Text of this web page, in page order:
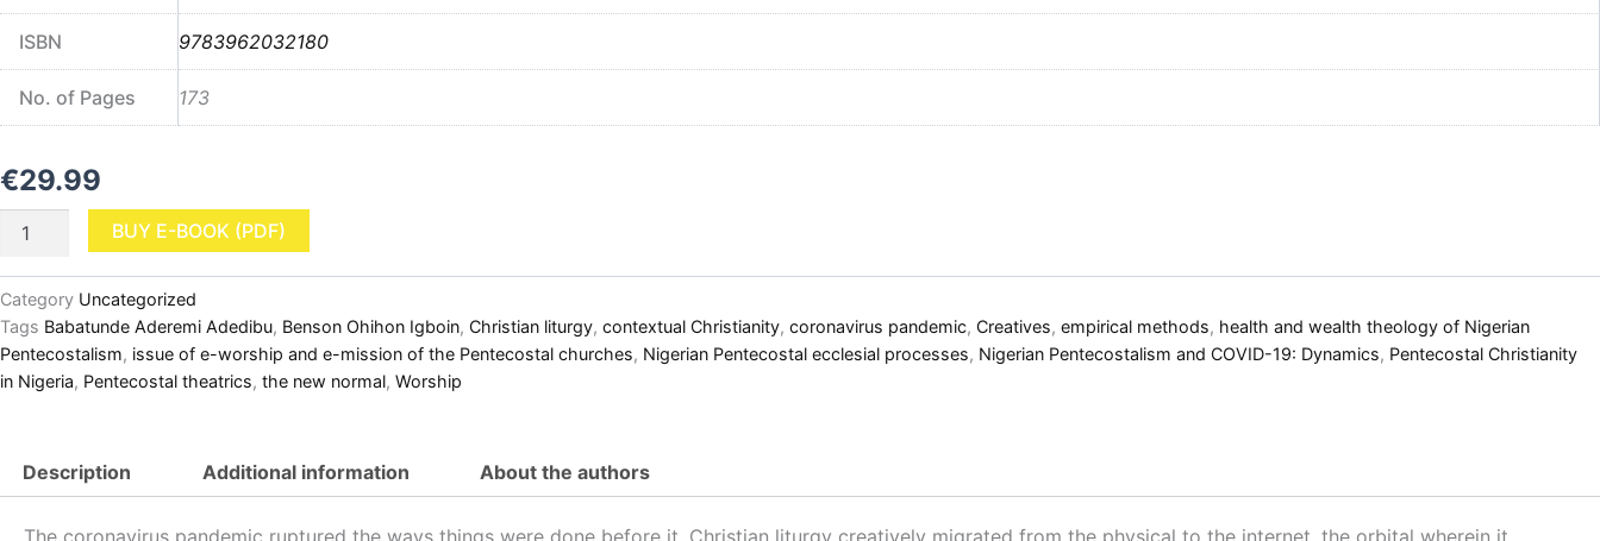
ISBN 9783962032180
No. of Pages 173
€29.99
Pentecostalism
COVID-
Dynamics,
Worship,
and
BUY E-BOOK (PDF)
Category Uncategorized
Tags Babatunde Aderemi Adedibu, Benson Ohihon Igboin, Christian liturgy, contextual Christianity, coronavirus pandemic, Creatives, empirical methods, health and wealth theology of Nigerian
Pentecostalism, issue of e-worship and e-mission of the Pentecostal churches, Nigerian Pentecostal ecclesial processes, Nigerian Pentecostalism and COVID-19: Dynamics, Pentecostal Christianity
in Nigeria, Pentecostal theatrics, the new normal, Worship
Description Additional information About the authors